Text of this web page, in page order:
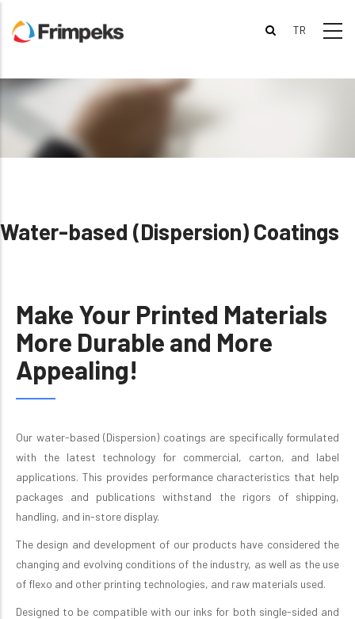
Water-based (Dispersion) Coatings
Make Your Printed Materials
More Durable and More
Appealing!
Our water-based (Dispersion) coatings are specifically formulated
with the latest technology for commercial, carton, and label
applications. This provides performance characteristics that help
packages and publications withstand the rigors of shipping,
handling, and in-store display.
The design and development of our products have considered the
changing and evolving conditions of the industry, as well as the use
of flexo and other printing technologies, and raw materials used.
Designed to be compatible with our inks for both single-sided and